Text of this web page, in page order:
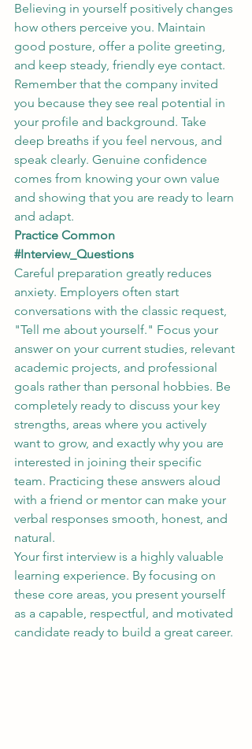
Believing in yourself positively changes
how others perceive you. Maintain
good posture, offer a polite greeting,
and keep steady, friendly eye contact.
Remember that the company invited
you because they see real potential in
your profile and background. Take
deep breaths if you feel nervous, and
speak clearly. Genuine confidence
comes from knowing your own value
and showing that you are ready to learn
and adapt.
Practice Common
#Interview_Questions
Careful preparation greatly reduces
anxiety. Employers often start
conversations with the classic request,
"Tell me about yourself." Focus your
answer on your current studies, relevant
academic projects, and professional
goals rather than personal hobbies. Be
completely ready to discuss your key
strengths, areas where you actively
want to grow, and exactly why you are
interested in joining their specific
team. Practicing these answers aloud
with a friend or mentor can make your
verbal responses smooth, honest, and
natural.
Your first interview is a highly valuable
learning experience. By focusing on
these core areas, you present yourself
as a capable, respectful, and motivated
candidate ready to build a great career.